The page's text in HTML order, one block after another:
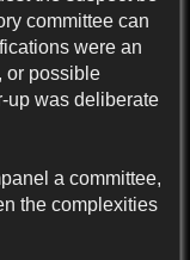
committee can
were an
or possible
up was deliberate
a committee,
the complexities